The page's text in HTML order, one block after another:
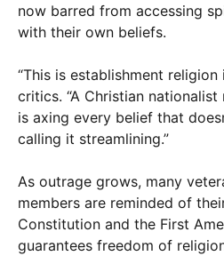
now barred from accessing
with their own beliefs.
“This is establishment religion
critics. “A Christian
is axing every belief that
calling it streamlining.”
As outrage grows, many
members are reminded of
Constitution and the First
guarantees freedom of